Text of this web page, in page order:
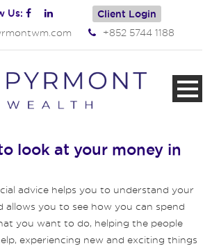
Us: Client Login
+852 5744 1188
look at your money in
advice helps you to understand your
allows you to see how you can spend
you want to do, helping the people
experiencing new and exciting things